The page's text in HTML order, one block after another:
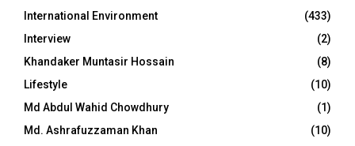
International Environment
(433)
Interview
(2)
Khandaker Muntasir Hossain
(8)
Lifestyle
(10)
Md Abdul Wahid Chowdhury
(1)
Md. Ashrafuzzaman Khan
(10)